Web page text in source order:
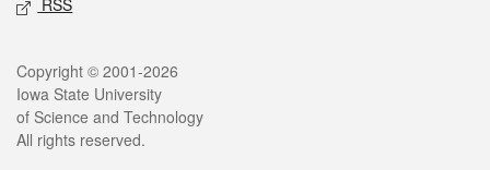
RSS
Legal
Copyright © 2001-2026
Iowa State University
of Science and Technology
All rights reserved.